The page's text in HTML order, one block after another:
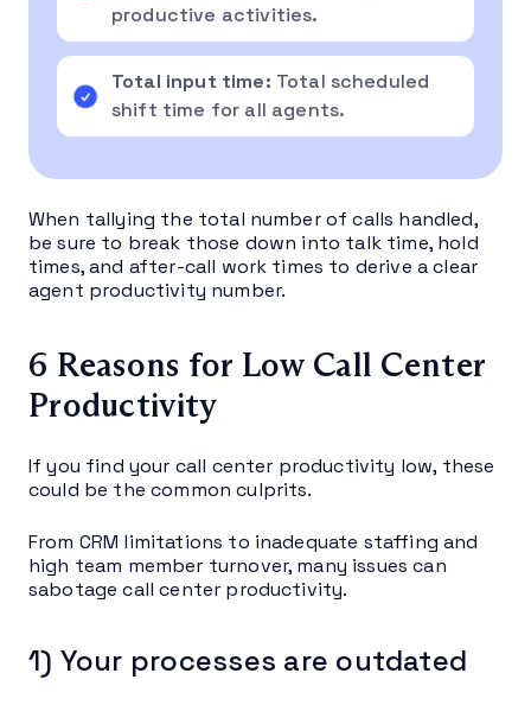
productive activities.
Total input time: Total scheduled
shift time for all agents.
When tallying the total number of calls handled,
be sure to break those down into talk time, hold
times, and after-call work times to derive a clear
agent productivity number.
6 Reasons for Low Call Center
Productivity
If you find your call center productivity low, these
could be the common culprits.
From CRM limitations to inadequate staffing and
high team member turnover, many issues can
sabotage call center productivity.
1) Your processes are outdated